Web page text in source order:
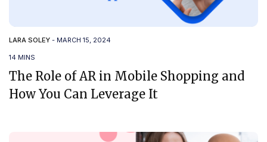
LARA SOLEY - MARCH 15, 2024
14 MINS
The Role of AR in Mobile Shopping and
How You Can Leverage It